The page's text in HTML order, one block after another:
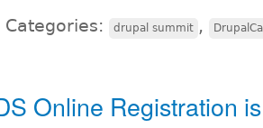
Categories: drupal summit ,
Online Registration